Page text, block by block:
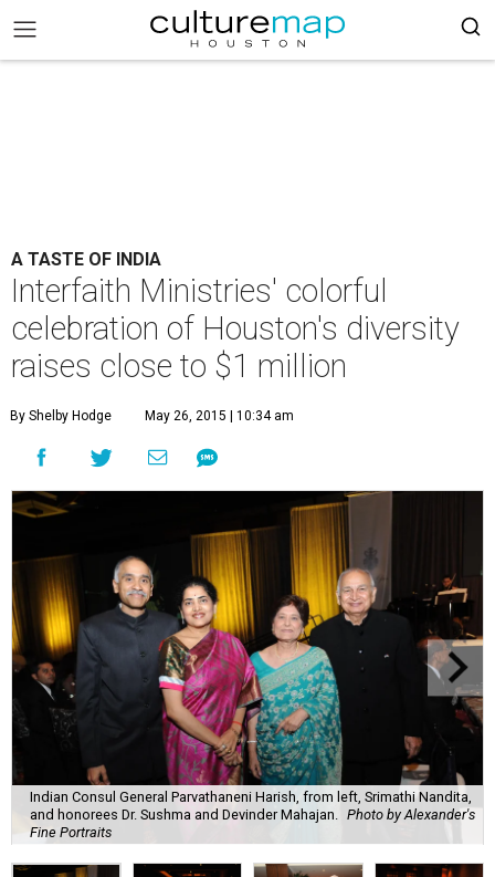
A TASTE OF INDIA
Interfaith Ministries' colorful
celebration of Houston's diversity
raises close to $1 million
By Shelby Hodge May 26, 2015 | 10:34 am
Indian Consul General Parvathaneni Harish, from left, Srimathi Nandita,
and honorees Dr. Sushma and Devinder Mahajan.
Photo by Alexander's
Fine Portraits